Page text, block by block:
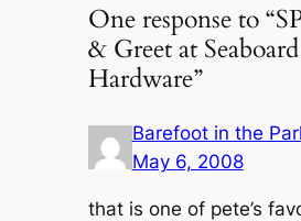
One response to
& Greet at
Hardware”
Barefoot in the
May 6, 2008
that is one of pete’s